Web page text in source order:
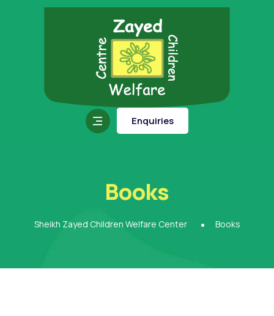
Enquiries
Books
Sheikh Zayed Children Welfare Center Books